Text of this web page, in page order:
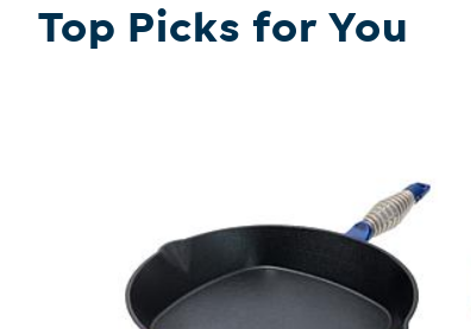
Top Picks for You